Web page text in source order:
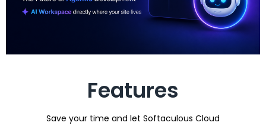
Features
Save your time and let Softaculous Cloud